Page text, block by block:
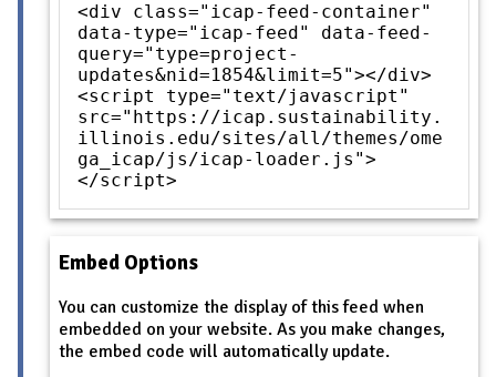
<div class="icap-feed-container"
data-type="icap-feed" data-feed-
query="type=project-
updates&nid=1854&limit=5"></div>
<script type="text/javascript"
src="https://icap.sustainability.
illinois.edu/sites/all/themes/ome
ga_icap/js/icap-loader.js">
</script>
Embed Options
You can customize the display of this feed when
embedded on your website. As you make changes,
the embed code will automatically update.